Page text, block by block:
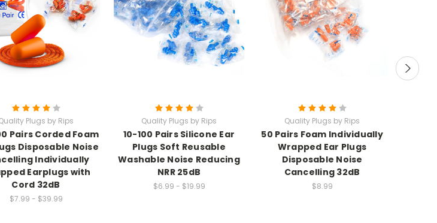
Plugs by Rips
Pairs Corded Foam
Disposable Noise
Individually
Earplugs with
Cord 32dB
$7.99 - $39.99
Quality Plugs by Rips
10-100 Pairs Silicone Ear
Plugs Soft Reusable
Washable Noise Reducing
NRR 25dB
$6.99 - $19.99
Quality Plugs by Rips
50 Pairs Foam Individually
Wrapped Ear Plugs
Disposable Noise
Cancelling 32dB
$8.99